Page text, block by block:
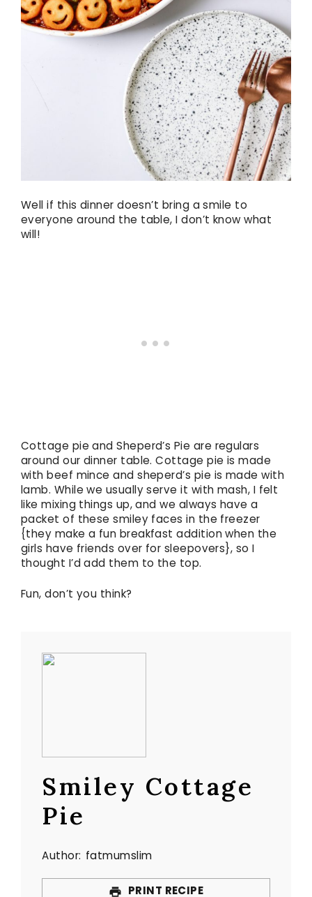
Well if this dinner doesn’t bring a smile to
everyone around the table, I don’t know what
will!
Cottage pie and Sheperd’s Pie are regulars
around our dinner table. Cottage pie is made
with beef mince and sheperd’s pie is made with
lamb. While we usually serve it with mash, I felt
like mixing things up, and we always have a
packet of these smiley faces in the freezer
{they make a fun breakfast addition when the
girls have friends over for sleepovers}, so I
thought I’d add them to the top.
Fun, don’t you think?
Smiley Cottage
Pie
Author: fatmumslim
PRINT RECIPE